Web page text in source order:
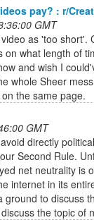
pay? : r/
GMT
as 'too short'.
on what length of
and wish I
whole Sheer
the same page.
GMT
directly
Second Rule.
net neutrality is
internet in its
ground to discuss
the topic of